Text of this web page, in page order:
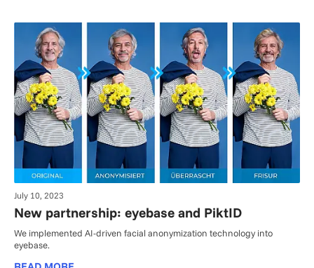
July 10, 2023
New partnership: eyebase and PiktID
We implemented AI-driven facial anonymization technology into
eyebase.